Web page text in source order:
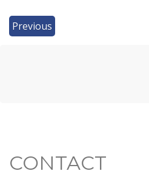
Previous
CONTACT